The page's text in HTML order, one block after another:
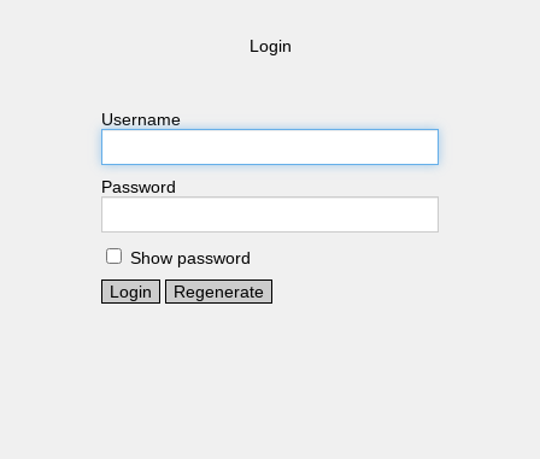
Login
Username
Password
Show password